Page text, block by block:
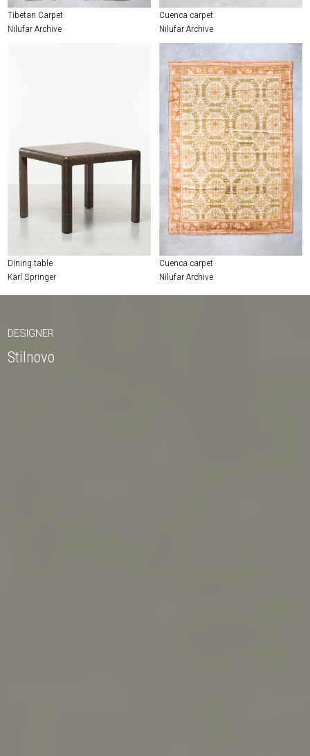
Tibetan Carpet
Nilufar Archive
Cuenca carpet
Nilufar Archive
Dining table
Karl Springer
Cuenca carpet
Nilufar Archive
DESIGNER
Stilnovo